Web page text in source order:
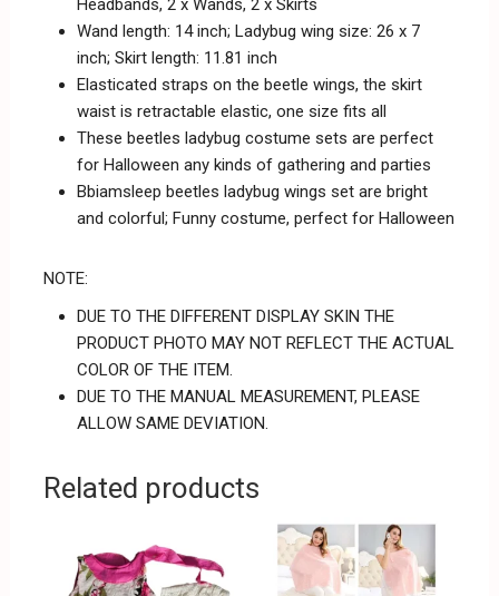
Headbands, 2 x Wands, 2 x Skirts
Wand length: 14 inch; Ladybug wing size: 26 x 7
inch; Skirt length: 11.81 inch
Elasticated straps on the beetle wings, the skirt
waist is retractable elastic, one size fits all
These beetles ladybug costume sets are perfect
for Halloween any kinds of gathering and parties
Bbiamsleep beetles ladybug wings set are bright
and colorful; Funny costume, perfect for Halloween
NOTE:
DUE TO THE DIFFERENT DISPLAY SKIN THE
PRODUCT PHOTO MAY NOT REFLECT THE ACTUAL
COLOR OF THE ITEM.
DUE TO THE MANUAL MEASUREMENT, PLEASE
ALLOW SAME DEVIATION.
Related products